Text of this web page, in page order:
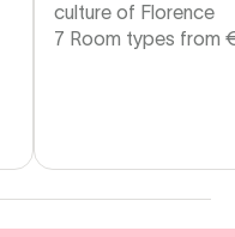
culture of Florence
7 Room types from